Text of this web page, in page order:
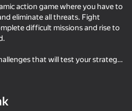
action game where you have to
eliminate all threats. Fight
difficult missions and rise to
that will test your strategy,
and find the best path to